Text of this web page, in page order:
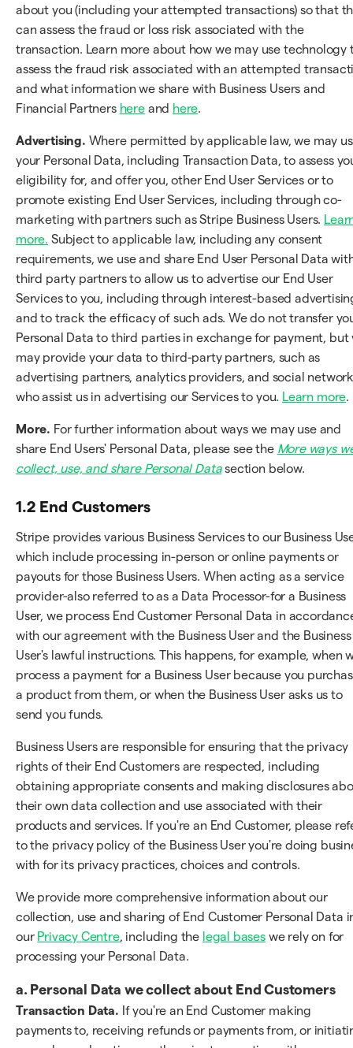
about you (including your attempted transactions) so that
can assess the fraud or loss risk associated with the
transaction. Learn more about how we may use technology
assess the fraud risk associated with an attempted
and what information we share with Business Users and
Financial Partners hereand here.
Advertising. Where permitted by applicable law, we may
your Personal Data, including Transaction Data, to assess
eligibility for, and offer you, other End User Services or to
promote existing End User Services, including through co-
marketing with partners such as Stripe Business Users.
more. Subject to applicable law, including any consent
requirements, we use and share End User Personal Data
third party partners to allow us to advertise our End User
Services to you, including through interest-based
and to track the efficacy of such ads. We do not transfer
Personal Data to third parties in exchange for payment, but
may provide your data to third-party partners, such as
advertising partners, analytics providers, and social
who assist us in advertising our Services to you. Learn more.
More. For further information about ways we may use and
share End Users' Personal Data, please see the More ways
collect, use, and share Personal Datasection below.
1.2 End Customers
Stripe provides various Business Services to our Business
which include processing in-person or online payments or
payouts for those Business Users. When acting as a service
provider-also referred to as a Data Processor-for a Business
User, we process End Customer Personal Data in
with our agreement with the Business User and the Business
User's lawful instructions. This happens, for example, when
process a payment for a Business User because you
a product from them, or when the Business User asks us to
send you funds.
Business Users are responsible for ensuring that the privacy
rights of their End Customers are respected, including
obtaining appropriate consents and making disclosures
their own data collection and use associated with their
products and services. If you're an End Customer, please
to the privacy policy of the Business User you're doing
with for its privacy practices, choices and controls.
We provide more comprehensive information about our
collection, use and sharing of End Customer Personal Data
our Privacy Centre, including the legal baseswe rely on for
processing your Personal Data.
a. Personal Data we collect about End Customers
Transaction Data. If you're an End Customer making
payments to, receiving refunds or payments from, or